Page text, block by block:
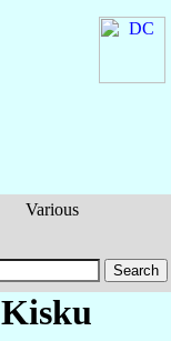
Various
Kisku